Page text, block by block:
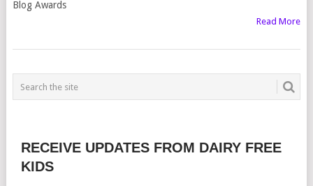
Blog Awards
Read More
RECEIVE UPDATES FROM DAIRY FREE
KIDS